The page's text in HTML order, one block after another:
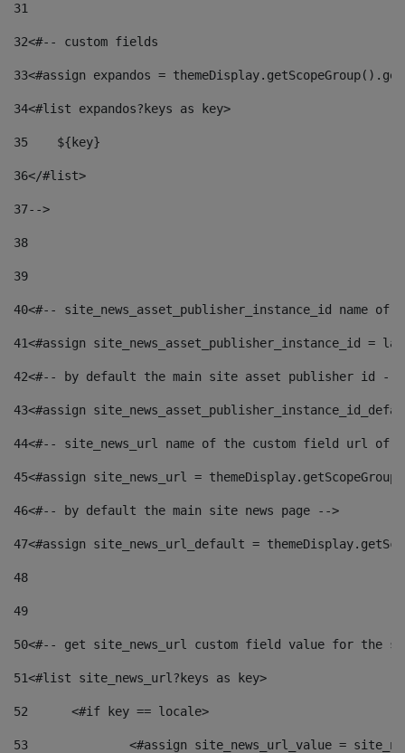
31
32<#-- custom fields
33<#assign expandos =
34<#list expandos?keys as key>
35
    ${key}
36</#list>
37-->
38
39
40<#-- site_news_asset_publisher_instance_id
41<#assign site_news_asset_publisher_instance_id =
42<#-- by default the main site asset publisher id --
43<#assign
44<#-- site_news_url name of the custom field url of
45<#assign site_news_url =
46<#-- by default the main site news page -->
47<#assign site_news_url_default =
48
49
50<#-- get site_news_url custom field value for the
51<#list site_news_url?keys as key>
52
	<#if key == locale>
53
<#assign site_news_url_value =